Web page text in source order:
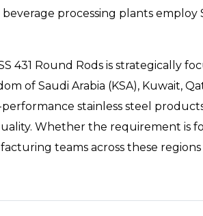
processing plants
431 Round Rods is strategically
of Saudi Arabia (KSA), Kuwait,
stainless steel
Whether the requirement is
teams across these